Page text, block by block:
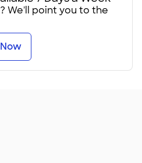
We'll point you to the